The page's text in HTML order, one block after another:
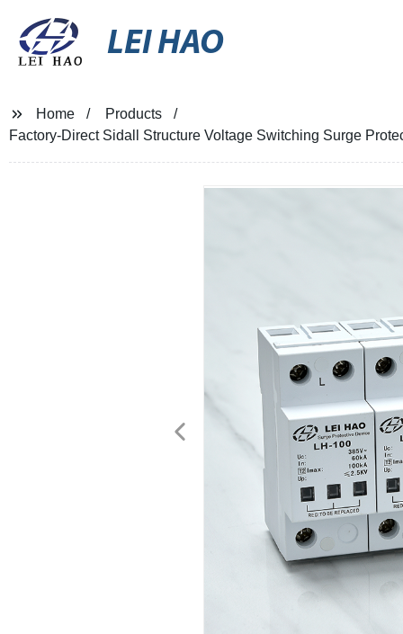
LEI HAO
Home
Products
Factory-Direct Sidall Structure Voltage Switching Surge